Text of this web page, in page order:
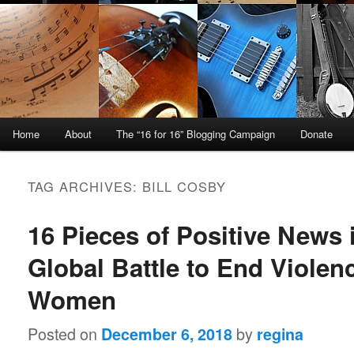
Skip to primary content
Skip to secondary content
Home About The “16 for 16” Blogging Campaign Donate
TAG ARCHIVES: BILL COSBY
16 Pieces of Positive News
Global Battle to End
Women
Posted on December 6, 2018 by regina